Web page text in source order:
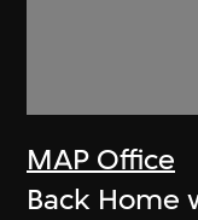
MAP Office
Back Home